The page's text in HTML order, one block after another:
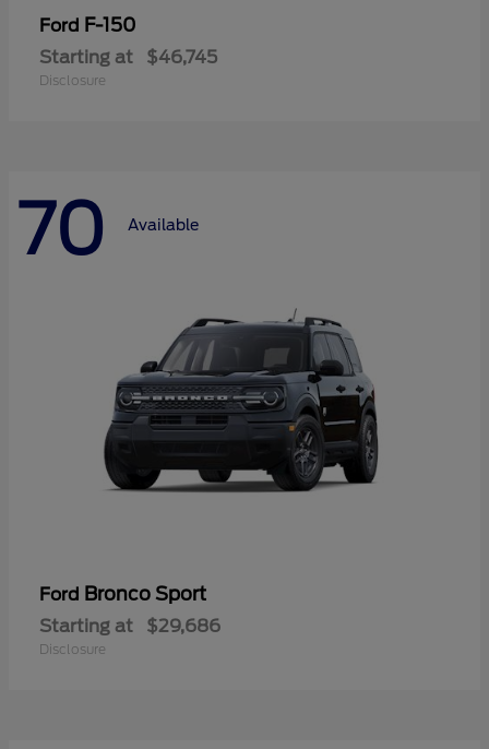
Ford F-150
Starting at $46,745
Disclosure
70 Available
Ford Bronco Sport
Starting at $29,686
Disclosure